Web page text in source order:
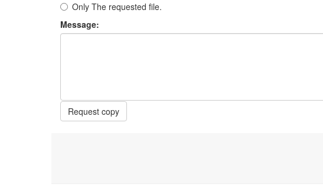
Only The requested file.
Message:
Request copy